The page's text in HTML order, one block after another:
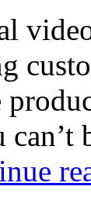
can’t